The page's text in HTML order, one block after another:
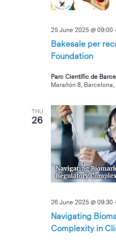
Bakesale per
Foundation
25 June 2025 @ 09:00
Parc Científic de
Marañón 8,
THU
26
Navigating
Complexity in
26 June 2025 @ 09:30